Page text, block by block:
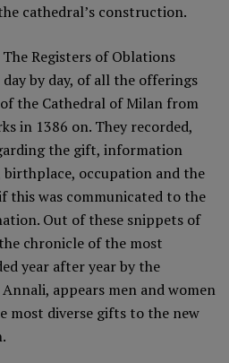
cathedral’s construction.
Registers of Oblations
by day, of all the offerings
the Cathedral of Milan from
in 1386 on. They recorded,
the gift, information
birthplace, occupation and the
this was communicated to the
Out of these snippets of
chronicle of the most
year after year by the
appears men and women
most diverse gifts to the new